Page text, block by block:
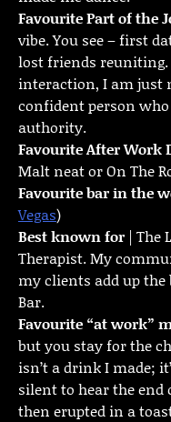
Favourite Part of the
vibe. You see – first
lost friends reuniting.
interaction, I am just
confident person
authority.
FavouriteAfter Work
Malt neat or On The
Favourite bar in the
Vegas)
Best known for | The
Therapist. My
my clients add up
Bar.
Favourite “at work”
but you stay for the
isn’t a drink I made;
silent to hear the end
then erupted in a